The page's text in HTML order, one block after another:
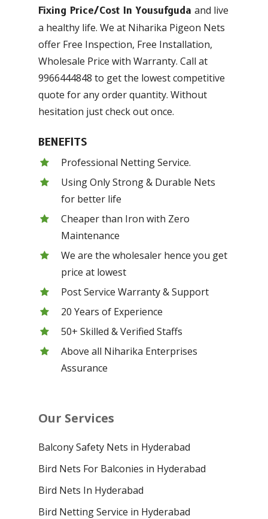
Fixing Price/Cost In Yousufgudaand live
a healthy life. We at Niharika Pigeon Nets
offer Free Inspection, Free Installation,
Wholesale Price with Warranty. Call at
9966444848 to get the lowest competitive
quote for any order quantity. Without
hesitation just check out once.
BENEFITS
Professional Netting Service.
Using Only Strong & Durable Nets
for better life
Cheaper than Iron with Zero
Maintenance
We are the wholesaler hence you get
price at lowest
Post Service Warranty & Support
20 Years of Experience
50+ Skilled & Verified Staffs
Above all Niharika Enterprises
Assurance
Our Services
Balcony Safety Nets in Hyderabad
Bird Nets For Balconies in Hyderabad
Bird Nets In Hyderabad
Bird Netting Service in Hyderabad